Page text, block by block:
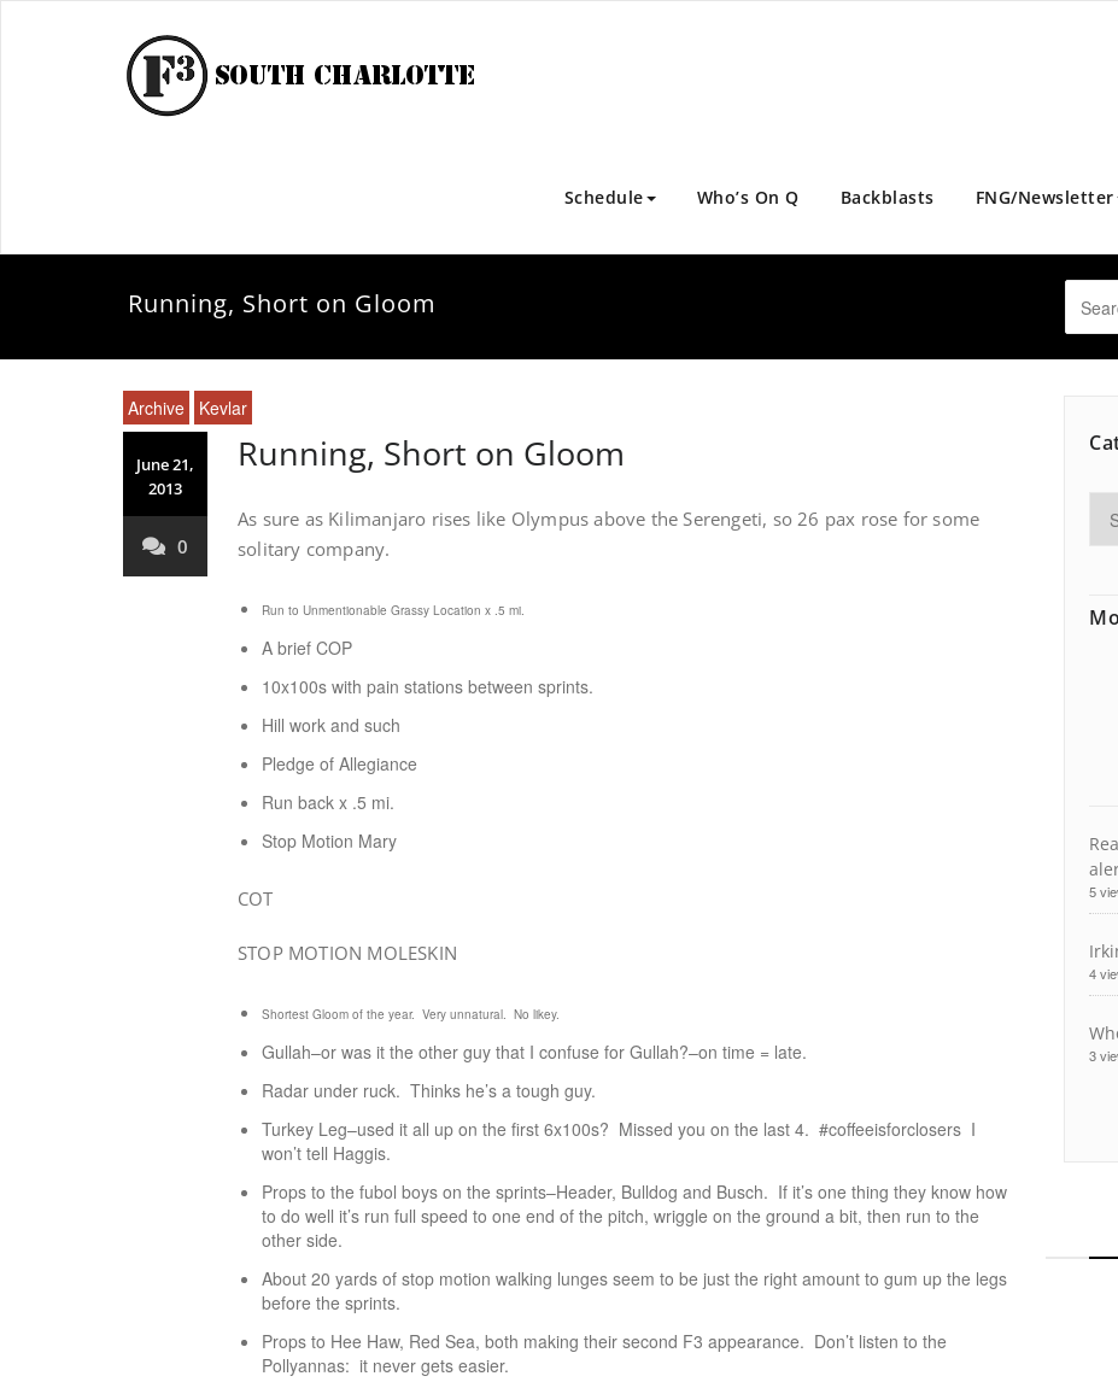
Schedule Who’s On Q Backblasts FNG/Newsletter
Running, Short on Gloom
Archive Kevlar
June 21,
2013
0
Running, Short on Gloom
As sure as Kilimanjaro rises like Olympus above the Serengeti, so 26 pax rose for some
solitary company.
Run to Unmentionable Grassy Location x .5 mi.
A brief COP
10x100s with pain stations between sprints.
Hill work and such
Pledge of Allegiance
Run back x .5 mi.
Stop Motion Mary
COT
STOP MOTION MOLESKIN
Shortest Gloom of the year. Very unnatural. No likey.
Gullah–or was it the other guy that I confuse for Gullah?–on time = late.
Radar under ruck. Thinks he’s a tough guy.
Turkey Leg–used it all up on the first 6x100s? Missed you on the last 4. #coffeeisforclosers I
won’t tell Haggis.
Props to the fubol boys on the sprints–Header, Bulldog and Busch. If it’s one thing they know how
to do well it’s run full speed to one end of the pitch, wriggle on the ground a bit, then run to the
other side.
About 20 yards of stop motion walking lunges seem to be just the right amount to gum up the legs
before the sprints.
Props to Hee Haw, Red Sea, both making their second F3 appearance. Don’t listen to the
Pollyannas: it never gets easier.
5
4
3